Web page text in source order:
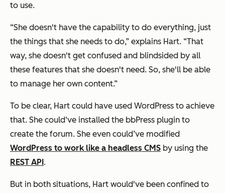
to use.
“She doesn't have the capability to do everything, just
the things that she needs to do,” explains Hart. “That
way, she doesn't get confused and blindsided by all
these features that she doesn't need. So, she'll be able
to manage her own content.”
To be clear, Hart could have used WordPress to achieve
that. She could‘ve installed the bbPress plugin to
create the forum. She even could’ve modified
WordPress to work like a headless CMS by using the
REST API .
But in both situations, Hart would've been confined to